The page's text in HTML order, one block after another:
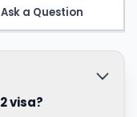
Ask a Question
visa?